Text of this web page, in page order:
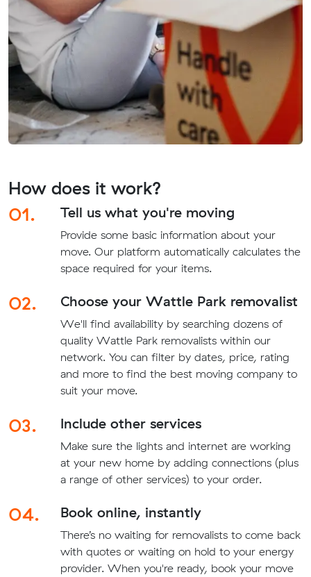
How does it work?
01.
Tell us what you're moving
Provide some basic information about your
move. Our platform automatically calculates the
space required for your items.
02. Choose your Wattle Park removalist
We'll find availability by searching dozens of
quality Wattle Park removalists within our
network. You can filter by dates, price, rating
and more to find the best moving company to
suit your move.
03. Include other services
Make sure the lights and internet are working
at your new home by adding connections (plus
a range of other services) to your order.
04. Book online, instantly
There’s no waiting for removalists to come back
with quotes or waiting on hold to your energy
provider. When you're ready, book your move